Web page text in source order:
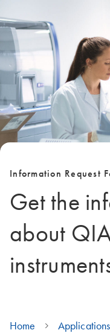
Information Request
Get the
about
Home